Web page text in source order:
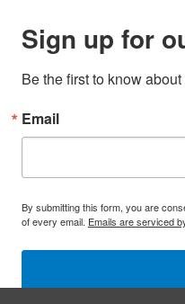
Sign up for
Be the first to know
Email
By submitting this form, you are
of every email. Emails are serviced